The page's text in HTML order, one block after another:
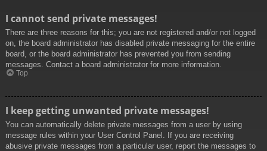
I cannot send private messages!
There are three reasons for this; you are not registered and/or not logged
on, the board administrator has disabled private messaging for the entire
board, or the board administrator has prevented you from sending
messages. Contact a board administrator for more information.
Top
I keep getting unwanted private messages!
You can automatically delete private messages from a user by using
message rules within your User Control Panel. If you are receiving
abusive private messages from a particular user, report the messages to